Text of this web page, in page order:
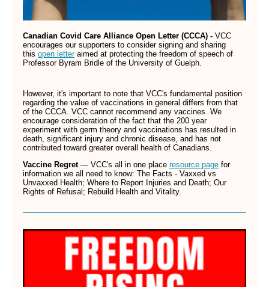
Canadian Covid Care Alliance Open Letter (CCCA) - VCC
encourages our supporters to consider signing and sharing
this open letteraimed at protecting the freedom of speech of
Professor Byram Bridle of the University of Guelph.
However, it's important to note that VCC's fundamental position
regarding the value of vaccinations in general differs from that
of the CCCA. VCC cannot recommend any vaccines. We
encourage consideration of the fact that the 200 year
experiment with germ theory and vaccinations has resulted in
death, significant injury and chronic disease, and has not
contributed toward greater overall health of Canadians.
Vaccine Regret— VCC's all in one place resource page for
information we all need to know: The Facts - Vaxxed vs
Unvaxxed Health; Where to Report Injuries and Death; Our
Rights of Refusal; Rebuild Health and Vitality.